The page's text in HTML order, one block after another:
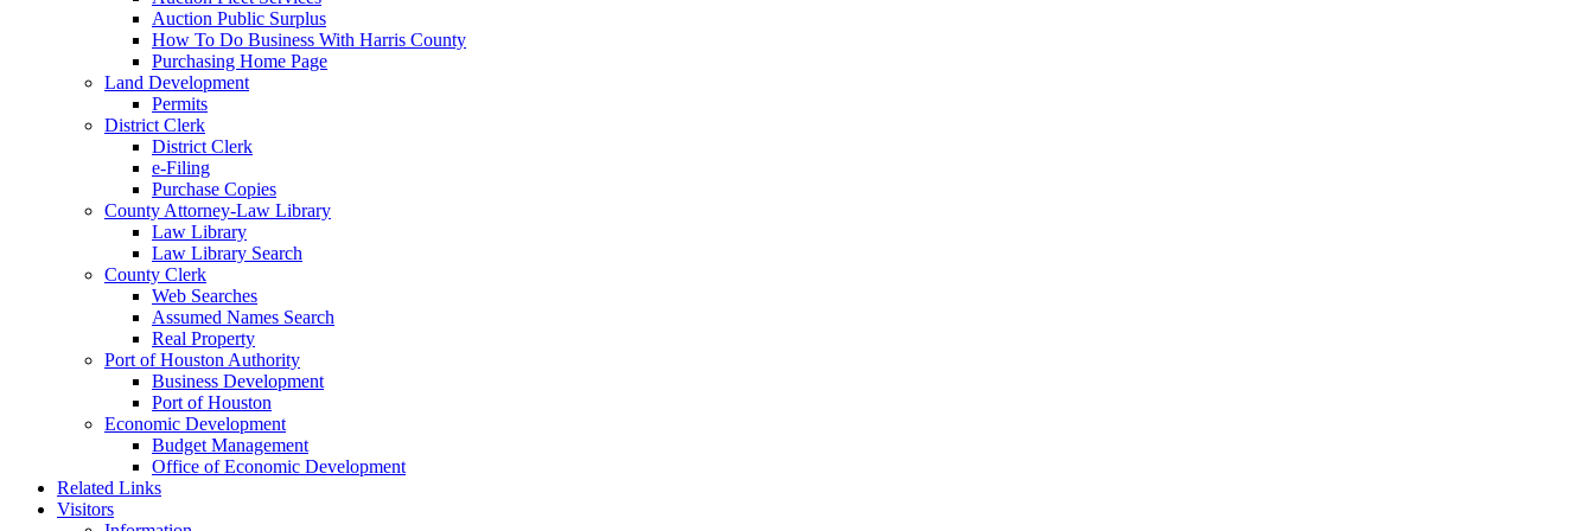
Auction Public Surplus
How To Do Business With Harris County
Purchasing Home Page
Land Development
Permits
District Clerk
District Clerk
e-Filing
Purchase Copies
County Attorney-Law Library
Law Library
Law Library Search
County Clerk
Web Searches
Assumed Names Search
Real Property
Port of Houston Authority
Business Development
Port of Houston
Economic Development
Budget Management
Office of Economic Development
Related Links
Visitors